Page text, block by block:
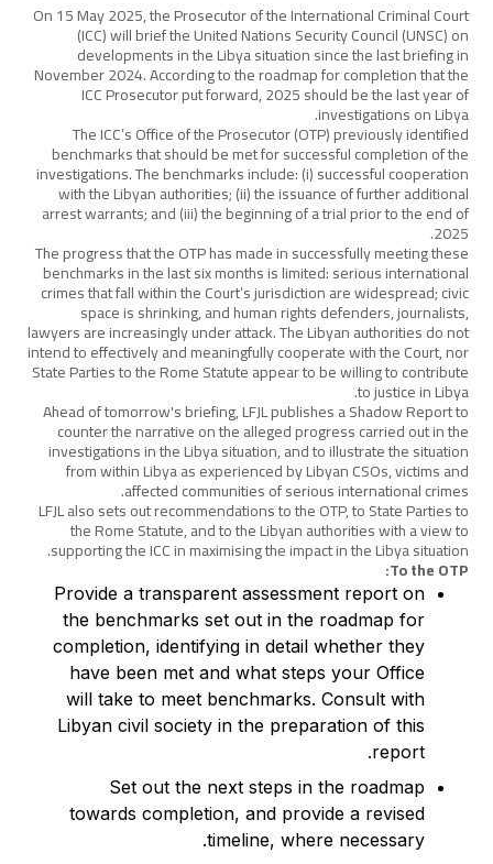
On 15 May 2025, the Prosecutor of the International Criminal Court
(ICC) will brief the United Nations Security Council (UNSC) on
developments in the Libya situation since the last briefing in
November 2024. According to the roadmap for completion that the
ICC Prosecutor put forward, 2025 should be the last year of
investigations on Libya.
The ICC’s Office of the Prosecutor (OTP) previously identified
benchmarks that should be met for successful completion of the
investigations. The benchmarks include: (i) successful cooperation
with the Libyan authorities; (ii) the issuance of further additional
arrest warrants; and (iii) the beginning of a trial prior to the end of
2025.
The progress that the OTP has made in successfully meeting these
benchmarks in the last six months is limited: serious international
crimes that fall within the Court’s jurisdiction are widespread; civic
space is shrinking, and human rights defenders, journalists,
lawyers are increasingly under attack. The Libyan authorities do not
intend to effectively and meaningfully cooperate with the Court, nor
State Parties to the Rome Statute appear to be willing to contribute
to justice in Libya.
Ahead of tomorrow's briefing, LFJL publishes a Shadow Report to
counter the narrative on the alleged progress carried out in the
investigations in the Libya situation, and to illustrate the situation
from within Libya as experienced by Libyan CSOs, victims and
affected communities of serious international crimes.
LFJL also sets out recommendations to the OTP, to State Parties to
the Rome Statute, and to the Libyan authorities with a view to
supporting the ICC in maximising the impact in the Libya situation.
To the OTP:
Provide a transparent assessment report on
the benchmarks set out in the roadmap for
completion, identifying in detail whether they
have been met and what steps your Office
will take to meet benchmarks. Consult with
Libyan civil society in the preparation of this
report.
Set out the next steps in the roadmap
towards completion, and provide a revised
timeline, where necessary.